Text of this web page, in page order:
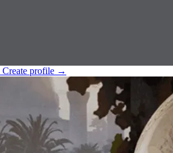
Create profile →